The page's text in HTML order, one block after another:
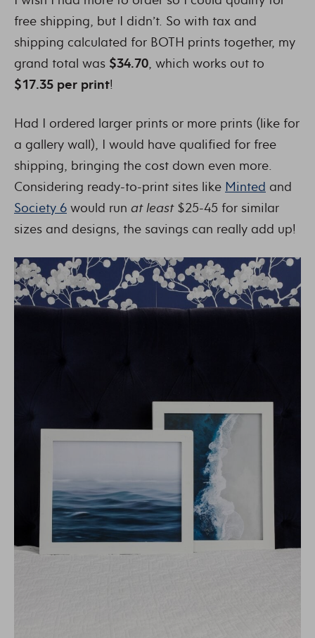
free shipping, but I didn’t. So with tax and
shipping calculated for BOTH prints together, my
grand total was $34.70, which works out to
$17.35 per print!
Had I ordered larger prints or more prints (like for
a gallery wall), I would have qualified for free
shipping, bringing the cost down even more.
Considering ready-to-print sites like Minted and
Society 6 would run at least$25-45 for similar
sizes and designs, the savings can really add up!